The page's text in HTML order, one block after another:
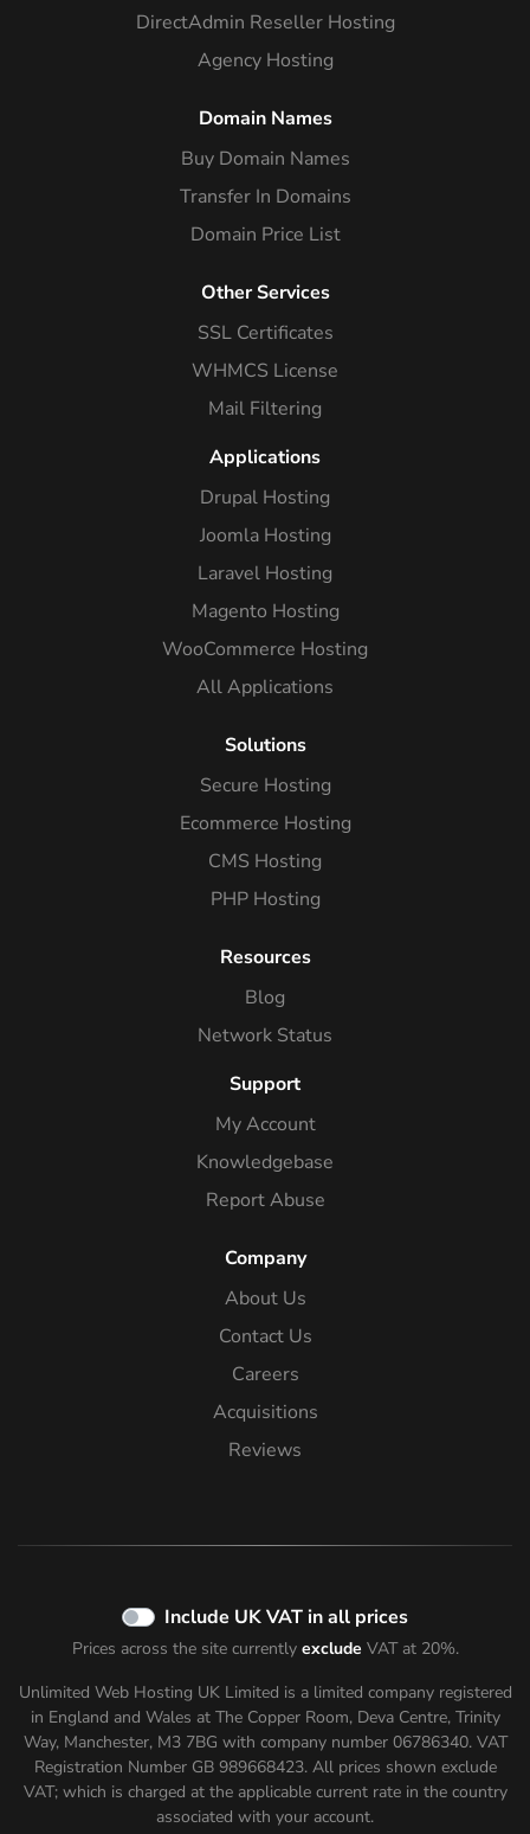
DirectAdmin Reseller Hosting
Agency Hosting
Domain Names
Buy Domain Names
Transfer In Domains
Domain Price List
Other Services
SSL Certificates
WHMCS License
Mail Filtering
Applications
Drupal Hosting
Joomla Hosting
Laravel Hosting
Magento Hosting
WooCommerce Hosting
All Applications
Solutions
Secure Hosting
Ecommerce Hosting
CMS Hosting
PHP Hosting
Resources
Blog
Network Status
Support
My Account
Knowledgebase
Report Abuse
Company
About Us
Contact Us
Careers
Acquisitions
Reviews
Include UK VAT in all prices
Prices across the site currently exclude VAT at 20%.
Unlimited Web Hosting UK Limited is a limited company registered
in England and Wales at The Copper Room, Deva Centre, Trinity
Way, Manchester, M3 7BG with company number 06786340. VAT
Registration Number GB 989668423. All prices shown exclude
VAT; which is charged at the applicable current rate in the country
associated with your account.